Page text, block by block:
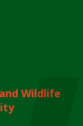
Wildlife